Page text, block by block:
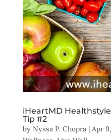
iHeartMD
Tip #2
by Nyssa P. Chopra| Apr